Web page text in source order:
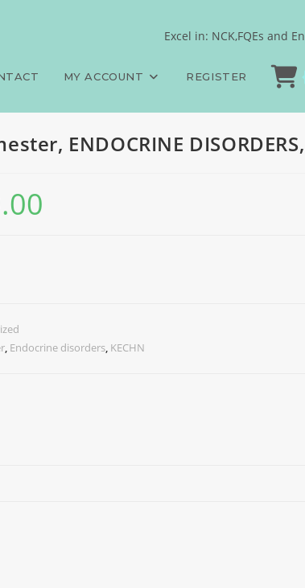
Excel in: NCK,FQEs and
MY ACCOUNT REGISTER
Exams > End of Semester,
ENDOCRINE
, Endocrine disorders, KECHN